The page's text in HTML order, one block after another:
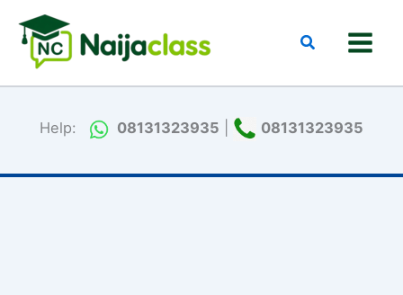
content
Search
Help: 08131323935 08131323935